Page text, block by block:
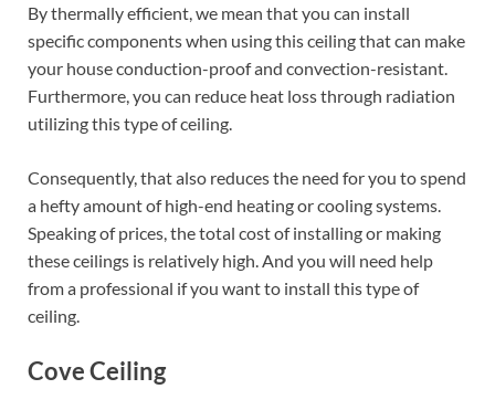
By thermally efficient, we mean that you can install
specific components when using this ceiling that can make
your house conduction-proof and convection-resistant.
Furthermore, you can reduce heat loss through radiation
utilizing this type of ceiling.
Consequently, that also reduces the need for you to spend
a hefty amount of high-end heating or cooling systems.
Speaking of prices, the total cost of installing or making
these ceilings is relatively high. And you will need help
from a professional if you want to install this type of
ceiling.
Cove Ceiling